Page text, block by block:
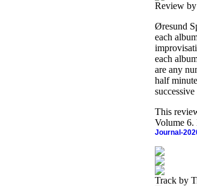
Review
Øresund
each
each
are any
half
This
Volume 6.
Journal-
Track by